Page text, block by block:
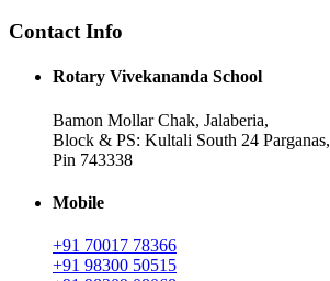
Contact Info
Rotary Vivekananda School
Bamon Mollar Chak, Jalaberia,
Block & PS: Kultali South 24 Parganas,
Pin 743338
Mobile
+91 70017 78366
+91 98300 50515